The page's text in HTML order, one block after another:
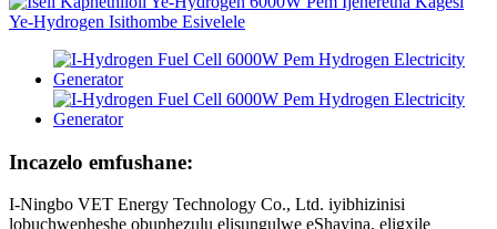
Incazelo emfushane:
I-Ningbo VET Energy Technology Co., Ltd. iyibhizinisi
lobuchwepheshe obuphezulu elisungulwe eShayina, eligxile